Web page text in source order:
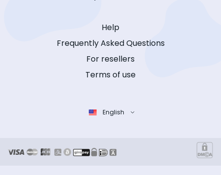
Help
Frequently Asked Questions
For resellers
Terms of use
English